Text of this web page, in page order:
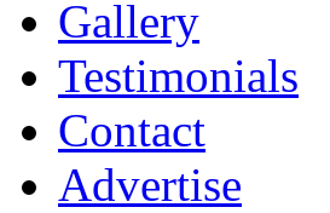
Gallery
Testimonials
Contact
Advertise